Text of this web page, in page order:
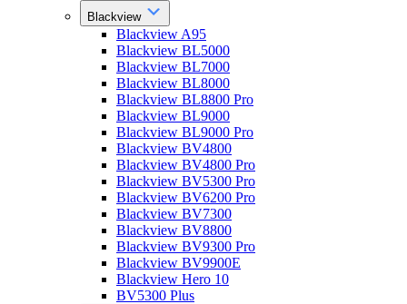
Blackview
Blackview A95
Blackview BL5000
Blackview BL7000
Blackview BL8000
Blackview BL8800 Pro
Blackview BL9000
Blackview BL9000 Pro
Blackview BV4800
Blackview BV4800 Pro
Blackview BV5300 Pro
Blackview BV6200 Pro
Blackview BV7300
Blackview BV8800
Blackview BV9300 Pro
Blackview BV9900E
Blackview Hero 10
BV5300 Plus